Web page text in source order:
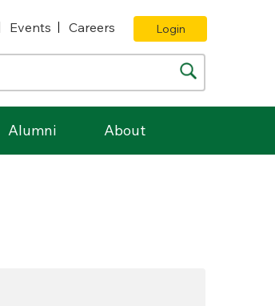
Events Careers Login
Alumni About